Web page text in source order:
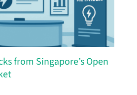
from Singapore’s Open